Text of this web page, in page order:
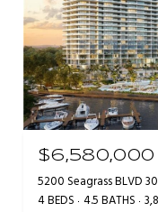
$6,580,000
5200 Seagrass BLVD
4 BEDS 4.5 BATHS